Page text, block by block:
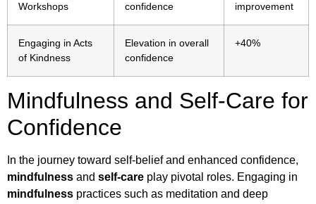
Workshops
confidence
improvement
Engaging in Acts
of Kindness
Elevation in overall
confidence
+40%
Mindfulness and Self-Care for
Confidence
In the journey toward self-belief and enhanced confidence,
mindfulness and self-care play pivotal roles. Engaging in
mindfulness practices such as meditation and deep